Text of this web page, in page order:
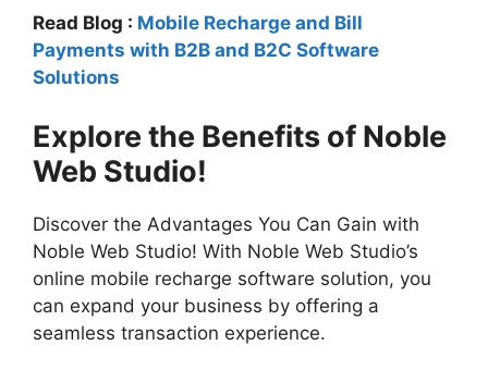
Read Blog : Mobile Recharge and Bill
Payments with B2B and B2C Software
Solutions
Explore the Benefits of Noble
Web Studio!
Discover the Advantages You Can Gain with
Noble Web Studio! With Noble Web Studio’s
online mobile recharge software solution, you
can expand your business by offering a
seamless transaction experience.